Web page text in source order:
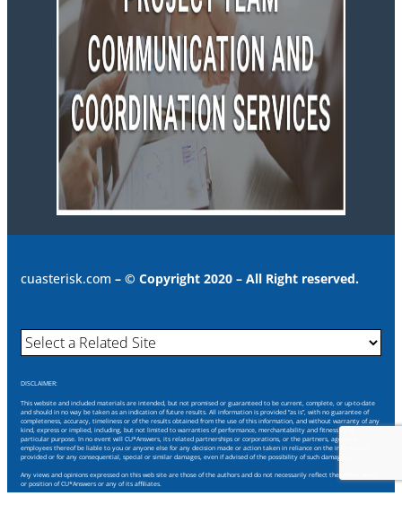
cuasterisk.com – © Copyright 2020 – All Right reserved.
DISCLAIMER:
This website and included materials are intended, but not promised or guaranteed to be current, complete, or up-to-date
and should in no way be taken as an indication of future results. All information is provided “as is”, with no guarantee of
completeness, accuracy, timeliness or of the results obtained from the use of this information, and without warranty of any
kind, express or implied, including, but not limited to warranties of performance, merchantability and fitness for a
particular purpose. In no event will CU*Answers, its related partnerships or corporations, or the partners, agents or
employees thereof be liable to you or anyone else for any decision made or action taken in reliance on the information
provided or for any consequential, special or similar damages, even if advised of the possibility of such damages.
Any views and opinions expressed on this web site are those of the authors and do not necessarily reflect the official policy
or position of CU*Answers or any of its affiliates.